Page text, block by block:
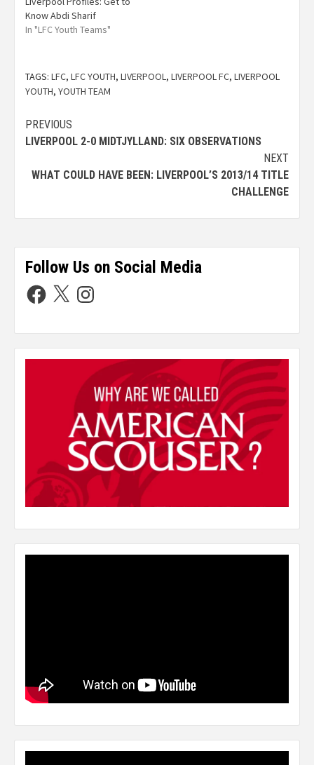
Know Abdi Sharif
In "LFC Youth Teams"
TAGS: LFC, LFC YOUTH, LIVERPOOL, LIVERPOOL FC, LIVERPOOL
YOUTH, YOUTH TEAM
PREVIOUS
LIVERPOOL 2-0 MIDTJYLLAND: SIX OBSERVATIONS
NEXT
WHAT COULD HAVE BEEN: LIVERPOOL’S 2013/14 TITLE
CHALLENGE
Follow Us on Social Media